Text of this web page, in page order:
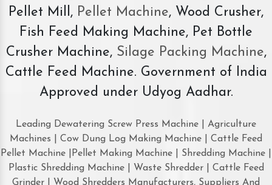
Pellet Mill, Pellet Machine, Wood Crusher,
Fish Feed Making Machine, Pet Bottle
Crusher Machine, Silage Packing Machine,
Cattle Feed Machine. Government of India
Approved under Udyog Aadhar.
Leading Dewatering Screw Press Machine | Agriculture
Machines | Cow Dung Log Making Machine | Cattle Feed
Pellet Machine |Pellet Making Machine | Shredding Machine |
Plastic Shredding Machine | Waste Shredder | Cattle Feed
Grinder | Wood Shredders Manufacturers, Suppliers And